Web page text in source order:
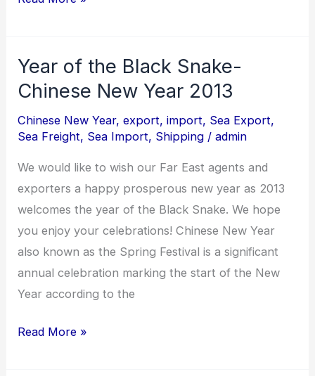
Year of the Black Snake-
Chinese New Year 2013
Chinese New Year,export,import, Sea Export,
Sea Freight, Sea Import, Shipping /admin
We would like to wish our Far East agents and
exporters a happy prosperous new year as 2013
welcomes the year of the Black Snake. We hope
you enjoy your celebrations! Chinese New Year
also known as the Spring Festival is a significant
annual celebration marking the start of the New
Year according to the
Year
of
Black
Chinese
New
Year
2013
Read More »